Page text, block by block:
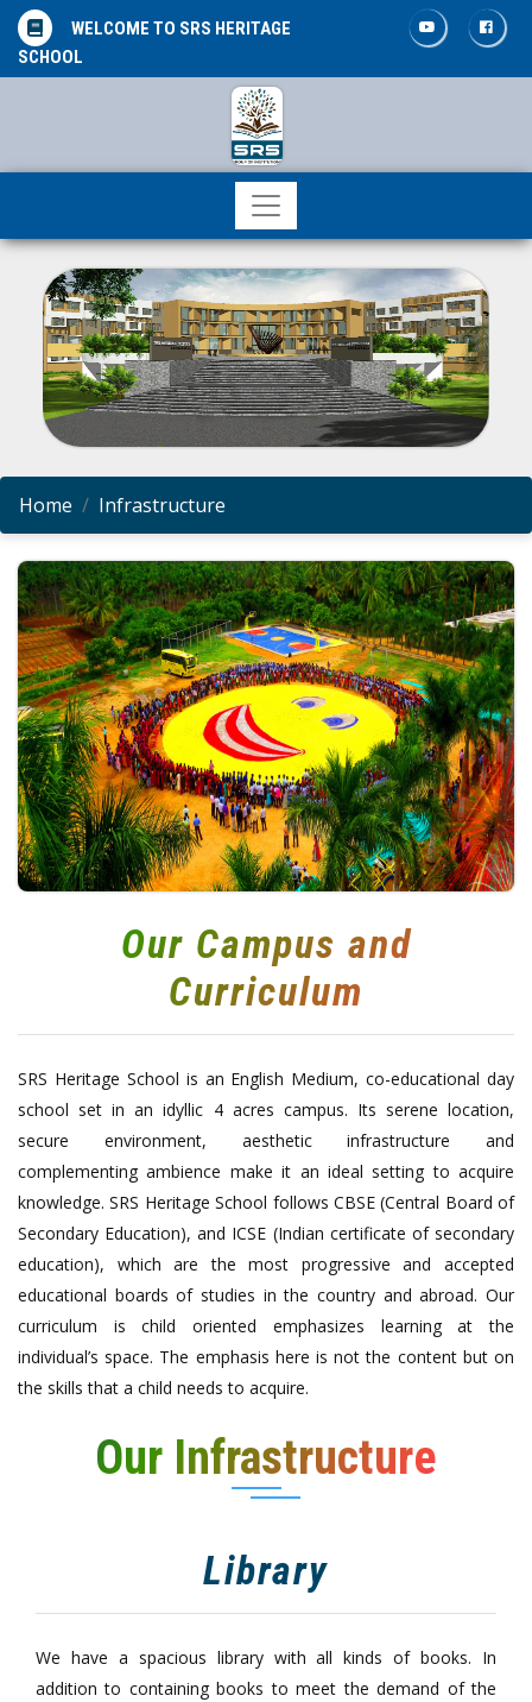
WELCOME TO SRS HERITAGE
SCHOOL
Home Infrastructure
Our Campus and
Curriculum
SRS Heritage School is an English Medium, co-educational day
school set in an idyllic 4 acres campus. Its serene location,
secure environment, aesthetic infrastructure and
complementing ambience make it an ideal setting to acquire
knowledge. SRS Heritage School follows CBSE (Central Board of
Secondary Education), and ICSE (Indian certificate of secondary
education), which are the most progressive and accepted
educational boards of studies in the country and abroad. Our
curriculum is child oriented emphasizes learning at the
individual’s space. The emphasis here is not the content but on
the skills that a child needs to acquire.
Our Infrastructure
Library
We have a spacious library with all kinds of books. In
addition to containing books to meet the demand of the